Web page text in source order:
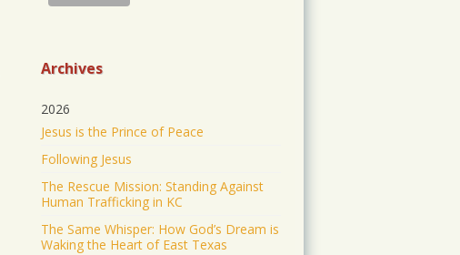
launching a citywide ministry
anna-club-citywide-prayer/
Nick Sortor
·
4 Jul 2025
🚨 BREAKING: At least
TWO of the girls missing from
Camp Mystic after the
Archives
2026
Jesus is the Prince of Peace
Following Jesus
The Rescue Mission: Standing Against
Human Trafficking in KC
The Same Whisper: How God’s Dream is
Waking the Heart of East Texas